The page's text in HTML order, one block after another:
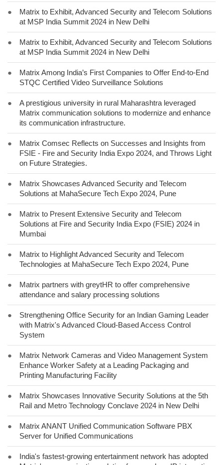
●
Matrix to Exhibit, Advanced Security and Telecom Solutions
at MSP India Summit 2024 in New Delhi
●
Matrix to Exhibit, Advanced Security and Telecom Solutions
at MSP India Summit 2024 in New Delhi
●
Matrix Among India’s First Companies to Offer End-to-End
STQC Certified Video Surveillance Solutions
●
A prestigious university in rural Maharashtra leveraged
Matrix communication solutions to modernize and enhance
its communication infrastructure.
●
Matrix Comsec Reflects on Successes and Insights from
FSIE - Fire and Security India Expo 2024, and Throws Light
on Future Strategies.
●
Matrix Showcases Advanced Security and Telecom
Solutions at MahaSecure Tech Expo 2024, Pune
●
Matrix to Present Extensive Security and Telecom
Solutions at Fire and Security India Expo (FSIE) 2024 in
Mumbai
●
Matrix to Highlight Advanced Security and Telecom
Technologies at MahaSecure Tech Expo 2024, Pune
●
Matrix partners with greytHR to offer comprehensive
attendance and salary processing solutions
●
Strengthening Office Security for an Indian Gaming Leader
with Matrix's Advanced Cloud-Based Access Control
System
●
Matrix Network Cameras and Video Management System
Enhance Worker Safety at a Leading Packaging and
Printing Manufacturing Facility
●
Matrix Showcases Innovative Security Solutions at the 5th
Rail and Metro Technology Conclave 2024 in New Delhi
●
Matrix ANANT Unified Communication Software PBX
Server for Unified Communications
●
India's fastest-growing entertainment network has adopted